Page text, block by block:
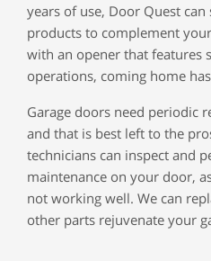
years of use, Door Quest
products to complement
with an opener that features
operations, coming home
Garage doors need periodic
and that is best left to the
technicians can inspect and
maintenance on your door,
not working well. We can
other parts rejuvenate your